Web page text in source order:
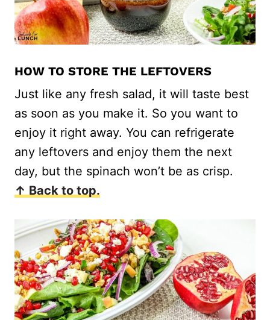
HOW TO STORE THE LEFTOVERS
Just like any fresh salad, it will taste best
as soon as you make it. So you want to
enjoy it right away. You can refrigerate
any leftovers and enjoy them the next
day, but the spinach won’t be as crisp.
↑ Back to top.